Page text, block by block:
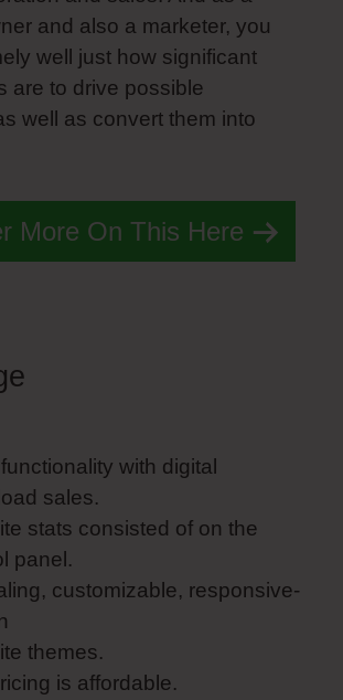
and also a marketer, you
well just how significant
are to drive possible
well as convert them into
More On This Here
with digital
sales.
stats consisted of on the
panel.
customizable, responsive-
themes.
is affordable.